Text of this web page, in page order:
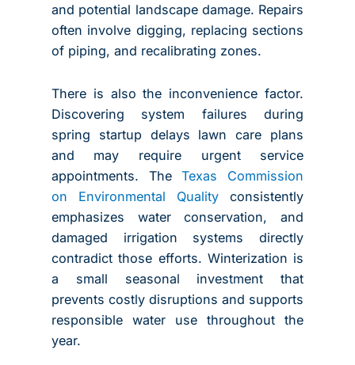
and potential landscape damage. Repairs
often involve digging, replacing sections
of piping, and recalibrating zones.
There is also the inconvenience factor.
Discovering system failures during
spring startup delays lawn care plans
and may require urgent service
appointments. The
Texas Commission
on Environmental Quality consistently
emphasizes water conservation, and
damaged irrigation systems directly
contradict those efforts. Winterization is
a small seasonal investment that
prevents costly disruptions and supports
responsible water use throughout the
year.